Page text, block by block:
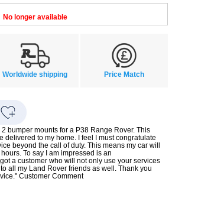
No longer available
Worldwide shipping Price Match
bumper mounts for a P38 Range Rover. This
delivered to my home. I feel I must congratulate
beyond the call of duty. This means my car will
To say I am impressed is an
a customer who will not only use your services
all my Land Rover friends as well. Thank you
Customer Comment